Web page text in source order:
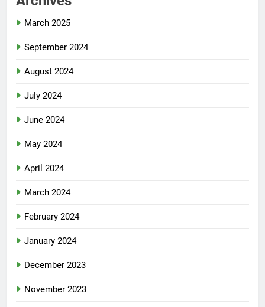
March 2025
September 2024
August 2024
July 2024
June 2024
May 2024
April 2024
March 2024
February 2024
January 2024
December 2023
November 2023